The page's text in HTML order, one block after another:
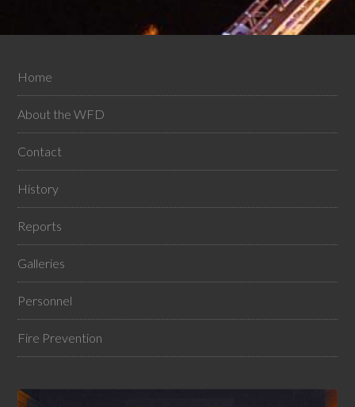
Home
About the WFD
Contact
History
Reports
Galleries
Personnel
Fire Prevention